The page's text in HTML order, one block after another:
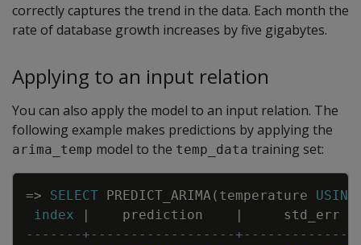
correctly captures the trend in the data. Each month the
rate of database growth increases by five gigabytes.
Applying to an input relation
You can also apply the model to an input relation. The
following example makes predictions by applying the
arima_temp model to the temp_data training set:
=> SELECT PREDICT_ARIMA ( temperature
USING
index
prediction
std_err
-------+------------------
Copy